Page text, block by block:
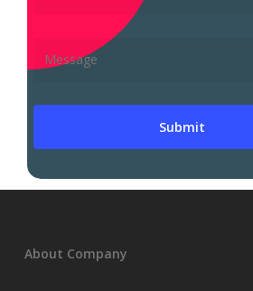
About Company